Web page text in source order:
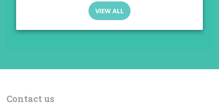
VIEW ALL
Contact us